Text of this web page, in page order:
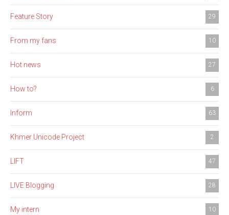
Feature Story 29
From my fans 10
Hot news 27
How to? 6
Inform 63
Khmer Unicode Project 2
LIFT 47
LIVE Blogging 28
My intern 10